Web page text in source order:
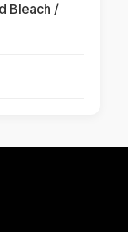
Bleach /